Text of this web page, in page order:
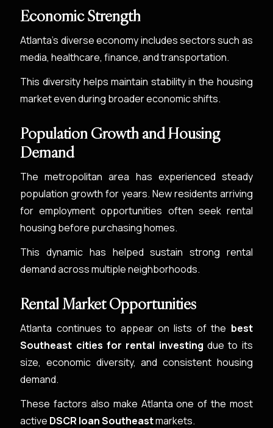
Economic Strength
Atlanta’s diverse economy includes sectors such as
media, healthcare, finance, and transportation.
This diversity helps maintain stability in the housing
market even during broader economic shifts.
Population Growth and Housing
Demand
The metropolitan area has experienced steady
population growth for years. New residents arriving
for employment opportunities often seek rental
housing before purchasing homes.
This dynamic has helped sustain strong rental
demand across multiple neighborhoods.
Rental Market Opportunities
Atlanta continues to appear on lists of the best
Southeast cities for rental investing due to its
size, economic diversity, and consistent housing
demand.
These factors also make Atlanta one of the most
active DSCR loan Southeastmarkets.